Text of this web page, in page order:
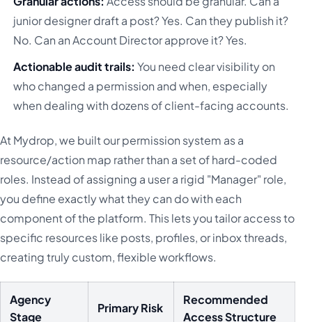
junior designer draft a post? Yes. Can they publish it?
No. Can an Account Director approve it? Yes.
Actionable audit trails: You need clear visibility on
who changed a permission and when, especially
when dealing with dozens of client-facing accounts.
At Mydrop, we built our permission system as a
resource/action map rather than a set of hard-coded
roles. Instead of assigning a user a rigid "Manager" role,
you define exactly what they can do with each
component of the platform. This lets you tailor access to
specific resources like posts, profiles, or inbox threads,
creating truly custom, flexible workflows.
Agency
Stage
Primary Risk
Recommended
Access Structure